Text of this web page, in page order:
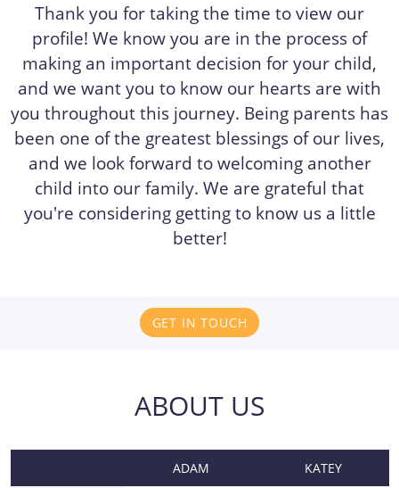
Thank you for taking the time to view our
profile! We know you are in the process of
making an important decision for your child,
and we want you to know our hearts are with
you throughout this journey. Being parents has
been one of the greatest blessings of our lives,
and we look forward to welcoming another
child into our family. We are grateful that
you're considering getting to know us a little
better!
GET IN TOUCH
ABOUT US
ADAM KATEY